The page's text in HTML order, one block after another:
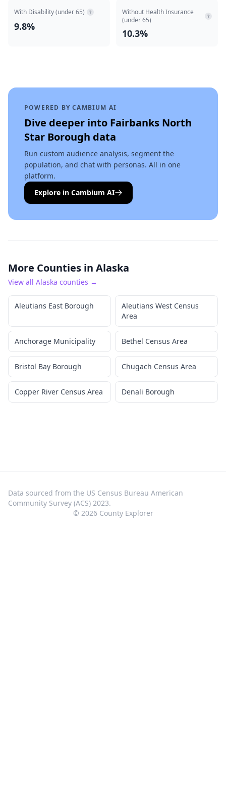
With Disability (under 65) ?
9.8%
Without Health Insurance
(under 65)
?
10.3%
POWERED BY CAMBIUM AI
Dive deeper into Fairbanks North
Star Borough data
Run custom audience analysis, segment the
population, and chat with personas. All in one
platform.
Explore in Cambium AI
More Counties in Alaska
View all Alaska counties →
Aleutians East Borough
Aleutians West Census
Area
Anchorage Municipality Bethel Census Area
Bristol Bay Borough Chugach Census Area
Copper River Census Area Denali Borough
Data sourced from the US Census Bureau American
Community Survey (ACS) 2023.
© 2026County Explorer